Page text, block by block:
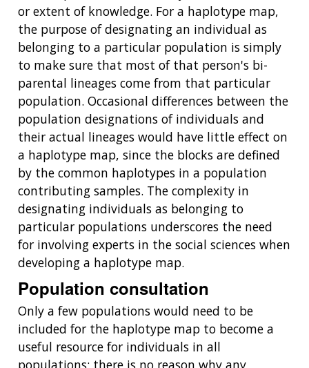
or extent of knowledge. For a haplotype map,
the purpose of designating an individual as
belonging to a particular population is simply
to make sure that most of that person's bi-
parental lineages come from that particular
population. Occasional differences between the
population designations of individuals and
their actual lineages would have little effect on
a haplotype map, since the blocks are defined
by the common haplotypes in a population
contributing samples. The complexity in
designating individuals as belonging to
particular populations underscores the need
for involving experts in the social sciences when
developing a haplotype map.
Population consultation
Only a few populations would need to be
included for the haplotype map to become a
useful resource for individuals in all
populations; there is no reason why any